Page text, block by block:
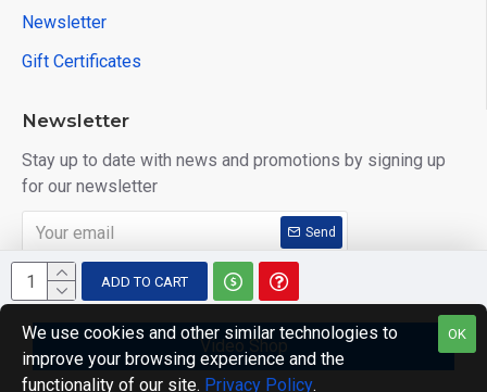
ADD TO CART
Video Shop
Newsletter
Gift Certificates
Newsletter
Stay up to date with news and promotions by signing up
for our newsletter
Send
I have read and agree to the Privacy Policy
Copyright © 2014, Your Store, All Rights Reserved
OK
We use cookies and other similar technologies to
improve your browsing experience and the
functionality of our site. Privacy Policy.